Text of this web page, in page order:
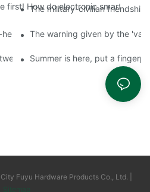
first! How do electronic smart lock
The military-civilian
book-media reports
The warning given by the
cheap and expensive smart
Summer is here, put a
Fuyu Hardware Products Co., Ltd. |
Sitemap